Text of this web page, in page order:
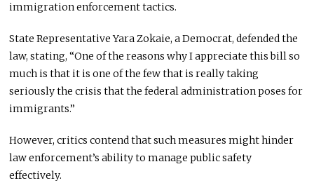
immigration enforcement tactics.
State Representative Yara Zokaie, a Democrat, defended the
law, stating, “One of the reasons why I appreciate this bill so
much is that it is one of the few that is really taking
seriously the crisis that the federal administration poses for
immigrants.”
However, critics contend that such measures might hinder
law enforcement’s ability to manage public safety
effectively.